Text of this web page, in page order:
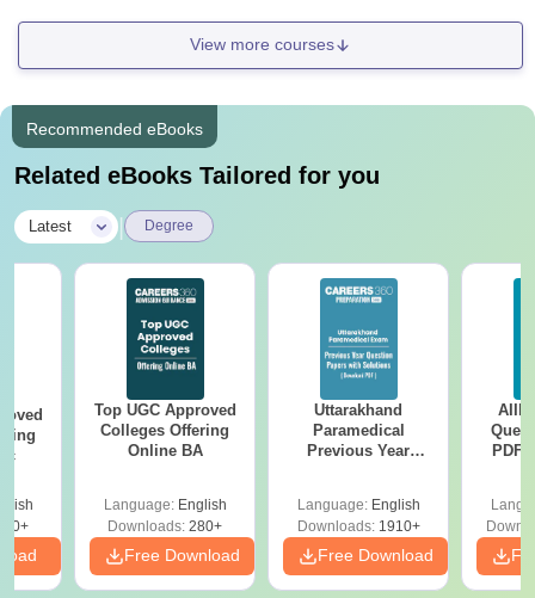
View more courses
Recommended eBooks
Related eBooks Tailored for you
Latest Degree
Top UGC Approved
Colleges Offering
Online BA
Language: English
Downloads: 280+
Free Download
Uttarakhand
Paramedical
Previous Year
Solutions - Free
PDF
Language: English
Downloads:1910+
Free Download
PDF